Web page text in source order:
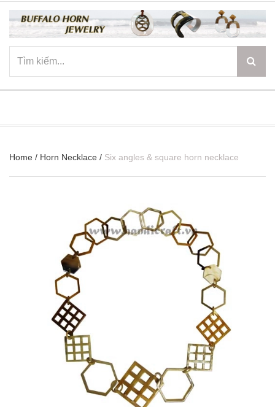
Home / Horn Necklace / Six angles & square horn necklace